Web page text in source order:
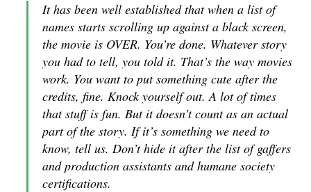
It has been well established that when a list of
names starts scrolling up against a black screen,
the movie is OVER. You’re done. Whatever story
you had to tell, you told it. That’s the way movies
work. You want to put something cute after the
credits, fine. Knock yourself out. A lot of times
that stuff is fun. But it doesn’t count as an actual
part of the story. If it’s something we need to
know, tell us. Don’t hide it after the list of gaffers
and production assistants and humane society
certifications.